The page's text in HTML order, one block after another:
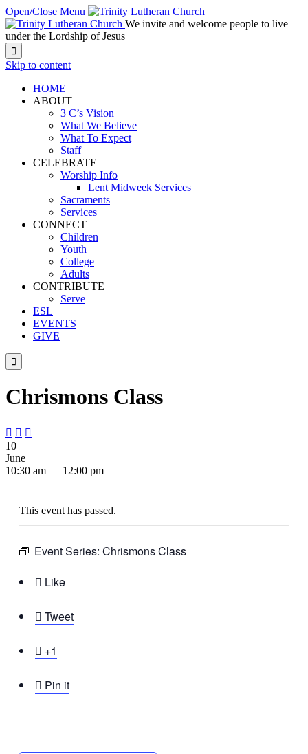
Open/Close Menu
We invite and welcome people to live
under the Lordship of Jesus

Skip to content
HOME
ABOUT
3 C’s Vision
What We Believe
What To Expect
Staff
CELEBRATE
Worship Info
Lent Midweek Services
Sacraments
Services
CONNECT
Children
Youth
College
Adults
CONTRIBUTE
Serve
ESL
EVENTS
GIVE

Chrismons Class
  
10
June
10:30 am — 12:00 pm
This event has passed.
Event Series: Chrismons Class
 Like
 Tweet
 +1
 Pin it